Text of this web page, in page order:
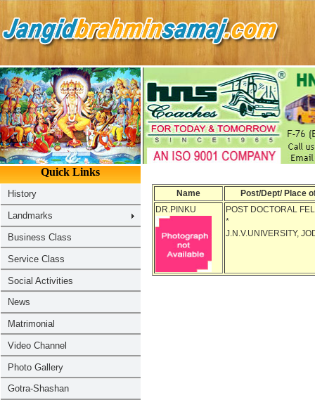
Name
Post/Dept/ Place
DR.PINKU
POST DOCTORAL
*
J.N.V.UNIVERSITY,